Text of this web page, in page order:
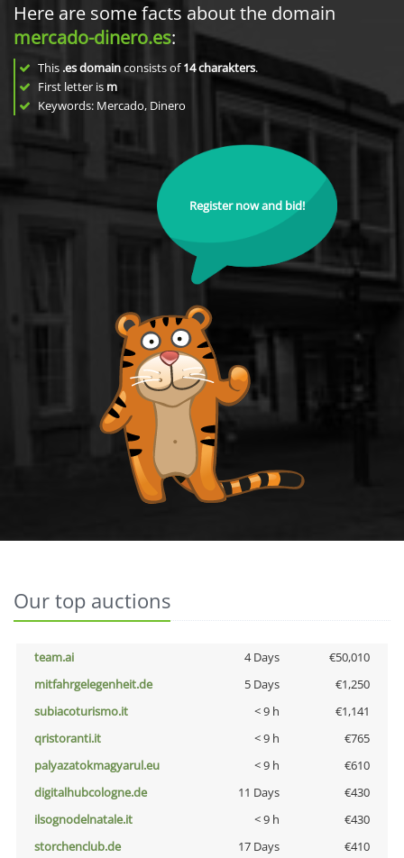
Here are some facts about the domain
mercado-dinero.es:
This .es domainconsists of14charakters.
First letter is m
Keywords: Mercado, Dinero
Register now and bid!
Our top auctions
team.ai 4 Days
€50,010
mitfahrgelegenheit.de
5 Days
€1,250
subiacoturismo.it
< 9 h
€1,141
qristoranti.it
< 9 h
€765
palyazatokmagyarul.eu
< 9 h
€610
digitalhubcologne.de
11 Days
€430
ilsognodelnatale.it
< 9 h
€430
storchenclub.de
17 Days
€410